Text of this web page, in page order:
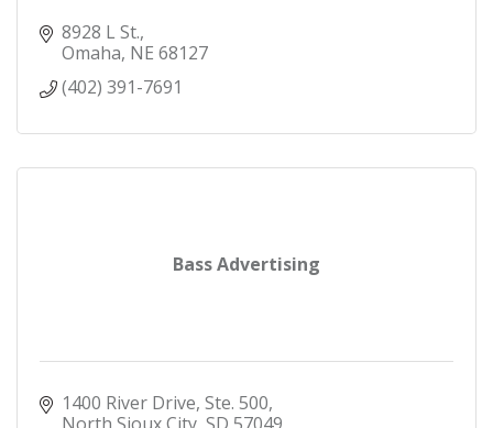
8928 L St.
Omaha NE 68127
(402) 391-7691
Bass Advertising
1400 River Drive, Ste. 500